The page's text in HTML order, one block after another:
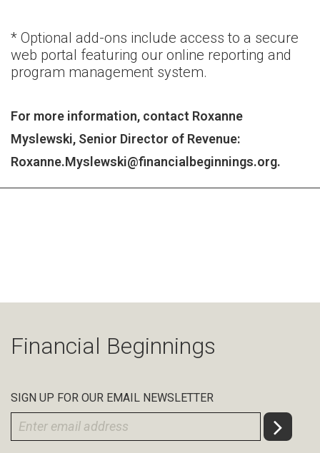
* Optional add-ons include access to a secure
web portal featuring our online reporting and
program management system.
For more information, contact Roxanne
Myslewski, Senior Director of Revenue:
Roxanne.Myslewski@financialbeginnings.org.
Financial Beginnings
SIGN UP FOR OUR EMAIL NEWSLETTER